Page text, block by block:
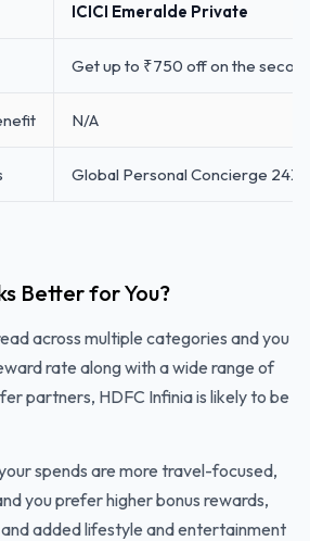
ICICI Emeralde Private
Get up to ₹750 off on the
N/A
Global Personal Concierge 24X7
Better for You?
across multiple categories and you
rate along with a wide range of
partners, HDFC Infinia is likely to be
spends are more travel-focused,
you prefer higher bonus rewards,
added lifestyle and entertainment